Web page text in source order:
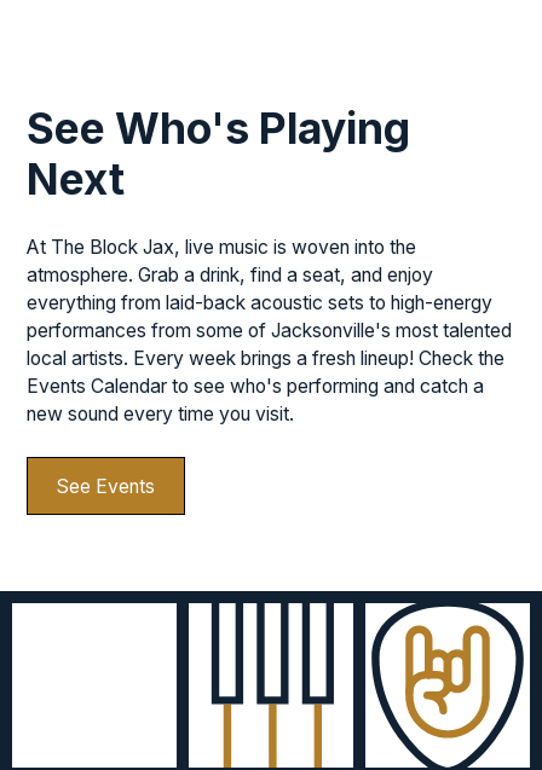
See Who's Playing
Next
At The Block Jax, live music is woven into the
atmosphere. Grab a drink, find a seat, and enjoy
everything from laid-back acoustic sets to high-energy
performances from some of Jacksonville's most talented
local artists. Every week brings a fresh lineup! Check the
Events Calendar to see who's performing and catch a
new sound every time you visit.
See Events